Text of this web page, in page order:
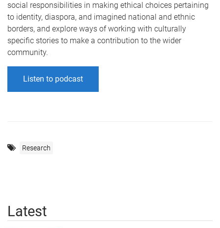
social responsibilities in making ethical choices pertaining
to identity, diaspora, and imagined national and ethnic
borders, and explore ways of working with culturally
specific stories to make a contribution to the wider
community.
Listen to podcast
Research
Latest